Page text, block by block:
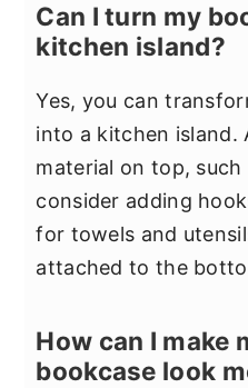
Can I turn my
kitchen island?
Yes, you can
into a kitchen island.
material on top,
consider adding
for towels and
attached to the
How can I make
bookcase look